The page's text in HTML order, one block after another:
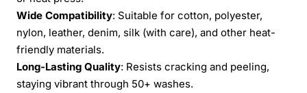
Wide Compatibility: Suitable for cotton, polyester,
nylon, leather, denim, silk (with care), and other heat-
friendly materials.
Long-Lasting Quality: Resists cracking and peeling,
staying vibrant through 50+ washes.